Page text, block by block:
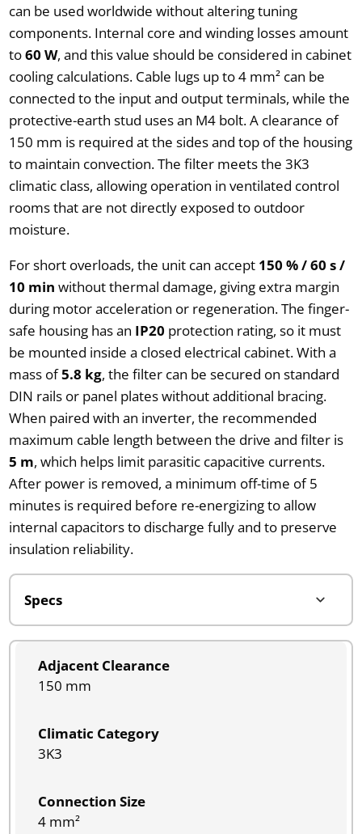
can be used worldwide without altering tuning
components. Internal core and winding losses amount
to60 W, and this value should be considered in cabinet
cooling calculations. Cable lugs up to 4 mm² can be
connected to the input and output terminals, while the
protective-earth stud uses an M4 bolt. A clearance of
150 mm is required at the sides and top of the housing
to maintain convection. The filter meets the 3K3
climatic class, allowing operation in ventilated control
rooms that are not directly exposed to outdoor
moisture.
For short overloads, the unit can accept 150 % / 60 s /
10 min without thermal damage, giving extra margin
during motor acceleration or regeneration. The finger-
safe housing has an IP20 protection rating, so it must
be mounted inside a closed electrical cabinet. With a
mass of5.8 kg, the filter can be secured on standard
DIN rails or panel plates without additional bracing.
When paired with an inverter, the recommended
maximum cable length between the drive and filter is
5 m, which helps limit parasitic capacitive currents.
After power is removed, a minimum off-time of 5
minutes is required before re-energizing to allow
internal capacitors to discharge fully and to preserve
insulation reliability.
Adjacent Clearance
150 mm
Climatic Category
3K3
Connection Size
4 mm²